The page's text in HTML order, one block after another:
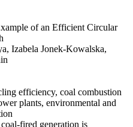
of an Efficient Circular
Izabela Jonek-Kowalska,
efficiency, coal combustion
plants, environmental and
fired generation is